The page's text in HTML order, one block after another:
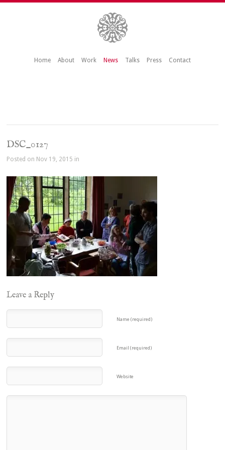
Home About Work News Talks Press Contact
DSC_0127
Posted on Nov 19, 2015 in
Leave a Reply
Name (required)
Email (required)
Website